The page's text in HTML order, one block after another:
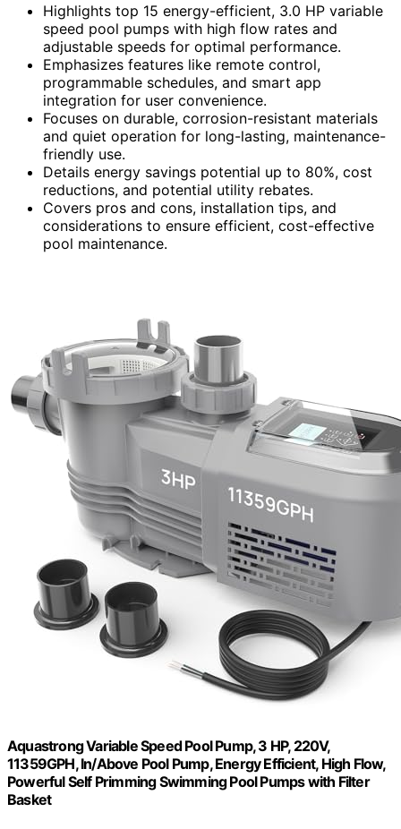
Highlights top 15 energy-efficient, 3.0 HP variable
speed pool pumps with high flow rates and
adjustable speeds for optimal performance.
Emphasizes features like remote control,
programmable schedules, and smart app
integration for user convenience.
Focuses on durable, corrosion-resistant materials
and quiet operation for long-lasting, maintenance-
friendly use.
Details energy savings potential up to 80%, cost
reductions, and potential utility rebates.
Covers pros and cons, installation tips, and
considerations to ensure efficient, cost-effective
pool maintenance.
Aquastrong Variable Speed Pool Pump, 3 HP, 220V,
11359GPH, In/Above Pool Pump, Energy Efficient, High Flow,
Powerful Self Primming Swimming Pool Pumps with Filter
Basket